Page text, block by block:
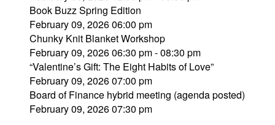
Book Buzz Spring Edition
February 09, 2026 06:00 pm
Chunky Knit Blanket Workshop
February 09, 2026 06:30 pm - 08:30 pm
“Valentine’s Gift: The Eight Habits of Love”
February 09, 2026 07:00 pm
Board of Finance hybrid meeting (agenda posted)
February 09, 2026 07:30 pm